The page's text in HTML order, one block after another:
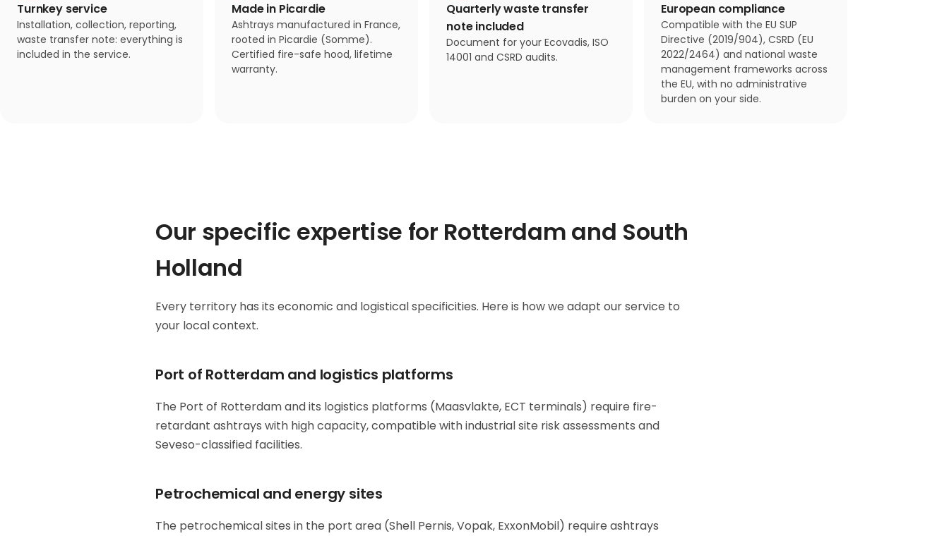
Turnkey service
Installation, collection, reporting,
waste transfer note: everything is
included in the service.
Made in Picardie
Ashtrays manufactured in France,
rooted in Picardie (Somme).
Certified fire-safe hood, lifetime
warranty.
Quarterly waste transfer
note included
Document for your Ecovadis, ISO
14001 and CSRD audits.
European compliance
Compatible with the EU SUP
Directive (2019/904), CSRD (EU
2022/2464) and national waste
management frameworks across
the EU, with no administrative
burden on your side.
Our specific expertise for Rotterdam and South
Holland
Every territory has its economic and logistical specificities. Here is how we adapt our service to
your local context.
Port of Rotterdam and logistics platforms
The Port of Rotterdam and its logistics platforms (Maasvlakte, ECT terminals) require fire-
retardant ashtrays with high capacity, compatible with industrial site risk assessments and
Seveso-classified facilities.
Petrochemical and energy sites
The petrochemical sites in the port area (Shell Pernis, Vopak, ExxonMobil) require ashtrays